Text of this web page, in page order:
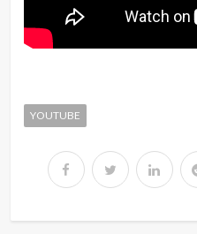
YOUTUBE